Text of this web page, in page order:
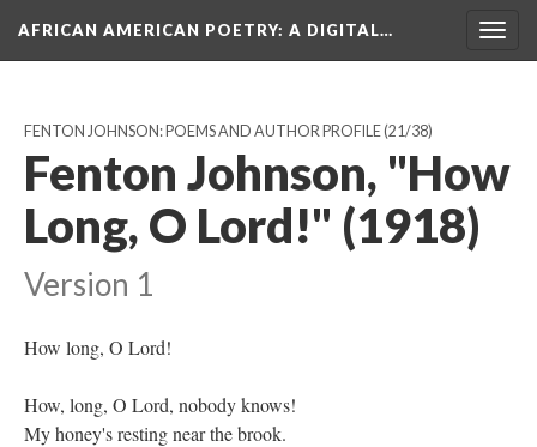
AFRICAN AMERICAN POETRY: A DIGITAL…
FENTON JOHNSON: POEMS AND AUTHOR PROFILE(21/38)
Fenton Johnson, "How
Long, O Lord!" (1918)
Version 1
How long, O Lord!
How, long, O Lord, nobody knows!
My honey's resting near the brook.